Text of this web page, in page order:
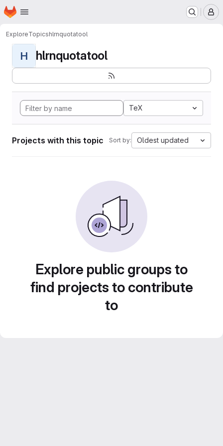
Skip to main content
Homepage
ExploreTopicshlrnquotatool
H hlrnquotatool
TeX
Projects with this topic Sort by: Oldest updated
Explore public groups to
find projects to contribute
to